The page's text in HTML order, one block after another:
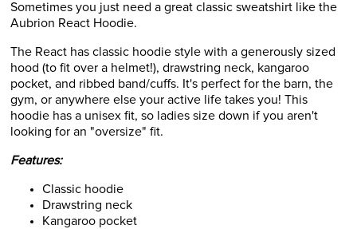
Sometimes you just need a great classic sweatshirt like the
Aubrion React Hoodie.
The React has classic hoodie style with a generously sized
hood (to fit over a helmet!), drawstring neck, kangaroo
pocket, and ribbed band/cuffs. It's perfect for the barn, the
gym, or anywhere else your active life takes you! This
hoodie has a unisex fit, so ladies size down if you aren't
looking for an "oversize" fit.
Features:
Classic hoodie
Drawstring neck
Kangaroo pocket